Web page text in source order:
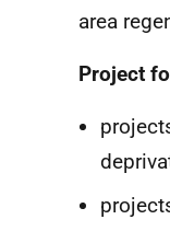
area
Project